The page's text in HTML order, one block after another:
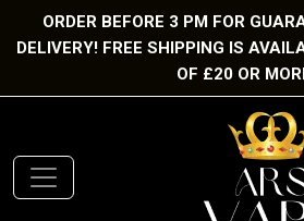
ORDER BEFORE 3 PM FOR
DELIVERY! FREE SHIPPING IS
OF £20 OR